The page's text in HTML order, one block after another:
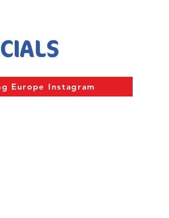
Europe Instagram